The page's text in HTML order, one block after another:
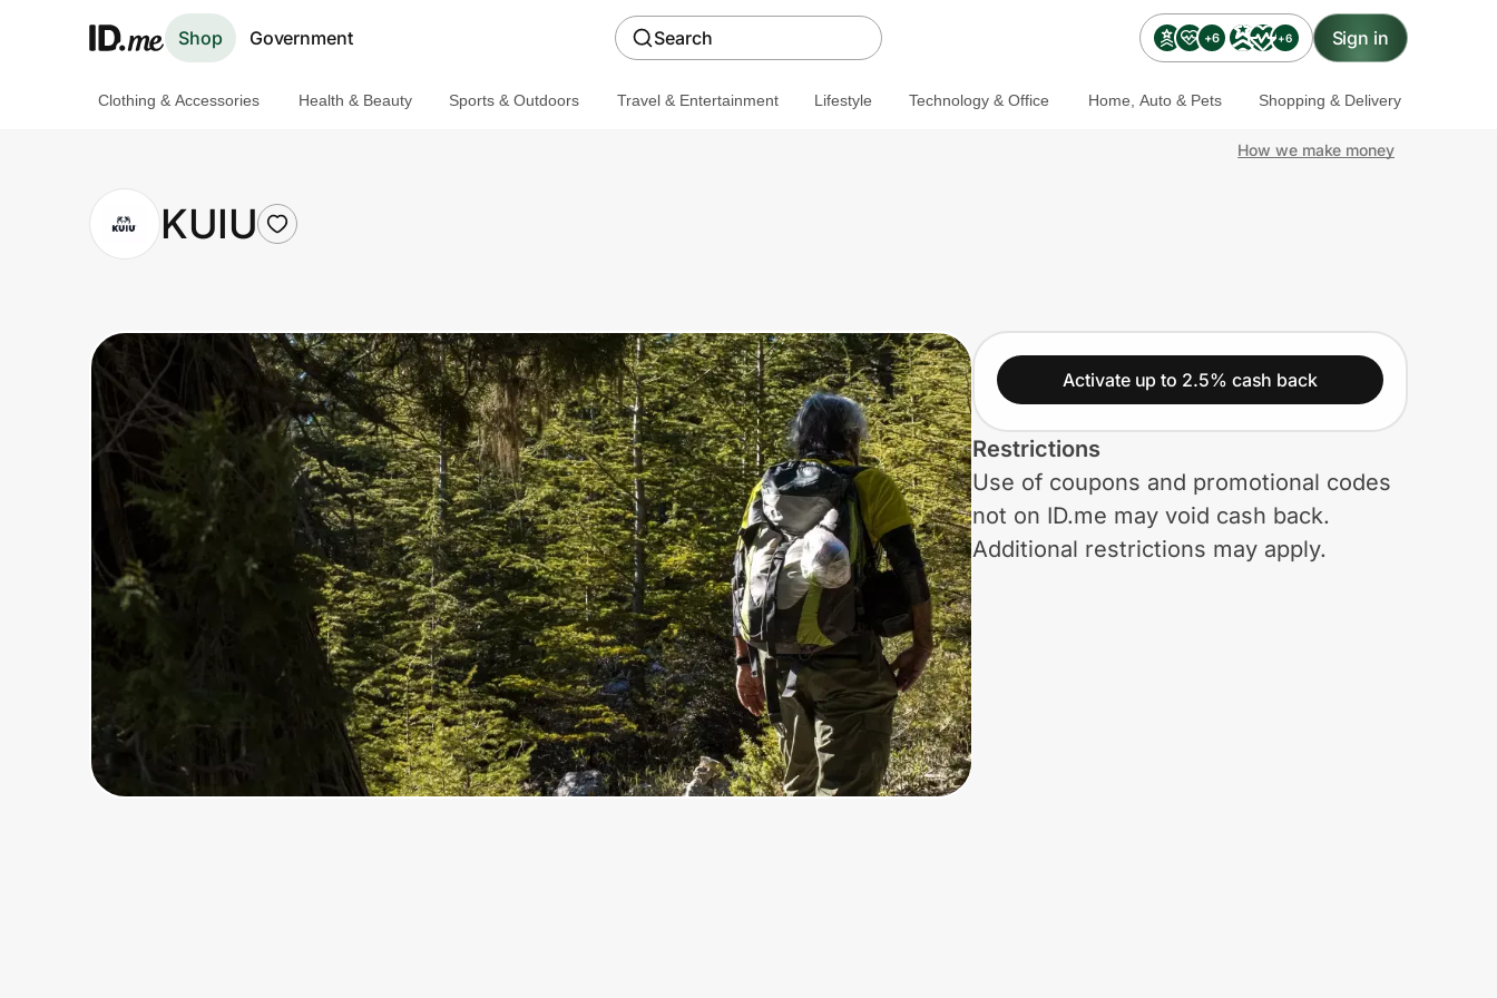
Shop Government Search +6 +6 Sign in
Clothing & Accessories
Health & Beauty
Travel & Entertainment
Technology & Office
Home, Auto & Pets
Shopping & Delivery
Government
Get the extension
Get the app
Clothing & Accessories Health & Beauty Sports & Outdoors Travel & Entertainment Lifestyle Technology & Office Home, Auto & Pets Shopping & Delivery
How we make money
KUIU
Activate up to 2.5% cash back
Restrictions
Use of coupons and promotional codes
not on ID.me may void cash back.
Additional restrictions may apply.